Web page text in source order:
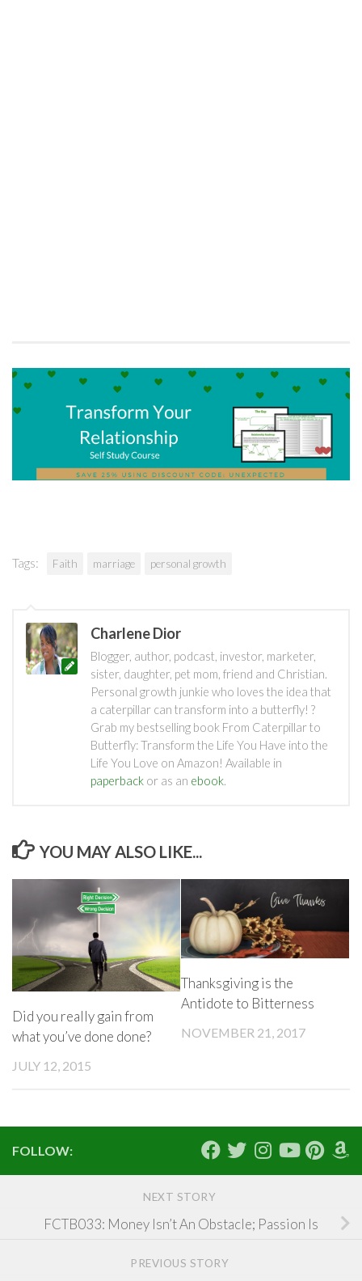
Tags: Faith marriage personal growth
Charlene Dior
Blogger, author, podcast, investor, marketer,
sister, daughter, pet mom, friend and Christian.
Personal growth junkie who loves the idea that
a caterpillar can transform into a butterfly! ?
Grab my bestselling book From Caterpillar to
Butterfly: Transform the Life You Have into the
Life You Love on Amazon! Available in
paperback or as an ebook.
YOU MAY ALSO LIKE...
Did you really gain from
what you’ve done done?
JULY 12, 2015
Thanksgiving is the
Antidote to Bitterness
NOVEMBER 21, 2017
FOLLOW:
NEXT STORY
FCTB033: Money Isn’t An Obstacle; Passion Is
PREVIOUS STORY